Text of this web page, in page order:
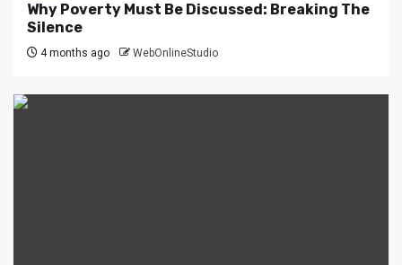
Why Poverty Must Be Discussed: Breaking The
Silence
4 months ago WebOnlineStudio